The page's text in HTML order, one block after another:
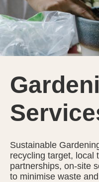
Sustainable
recycling target, local
partnerships, on-site
to minimise waste